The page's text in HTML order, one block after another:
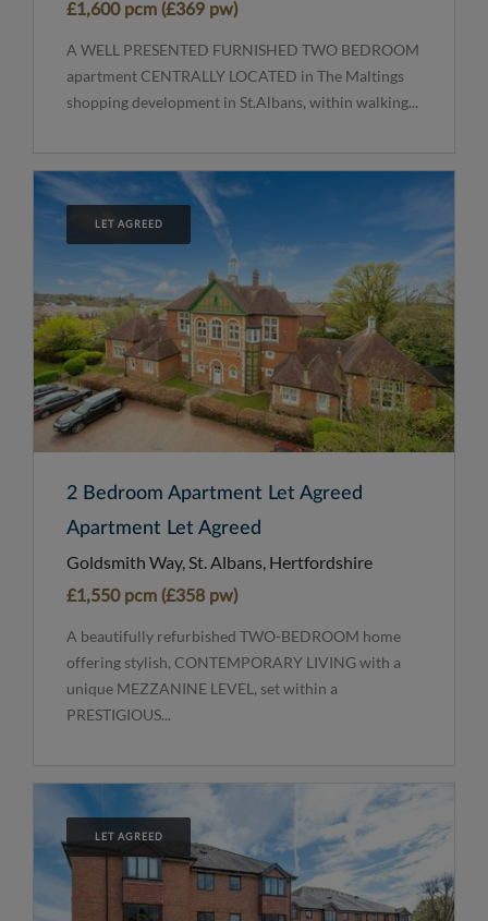
£1,600 pcm (£369 pw)
A WELL PRESENTED FURNISHED TWO BEDROOM
apartment CENTRALLY LOCATED in The Maltings
shopping development in St.Albans, within walking...
LET AGREED
2 Bedroom Apartment Let Agreed
Apartment Let Agreed
Goldsmith Way, St. Albans, Hertfordshire
£1,550 pcm (£358 pw)
A beautifully refurbished TWO-BEDROOM home
offering stylish, CONTEMPORARY LIVING with a
unique MEZZANINE LEVEL, set within a
PRESTIGIOUS...
LET AGREED